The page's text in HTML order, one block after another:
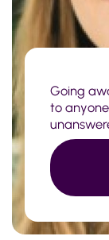
Going
to
Crohn's
check list
be able
for their